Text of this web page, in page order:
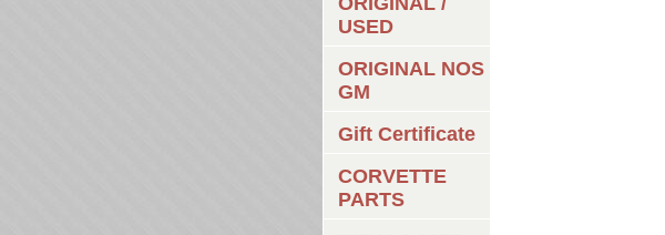
USED
ORIGINAL NOS
GM
Gift Certificate
CORVETTE
PARTS